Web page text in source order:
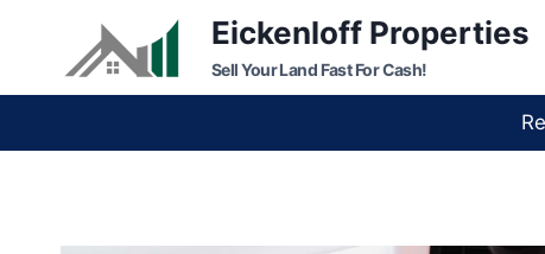
content
Eickenloff Properties
Sell Your Land Fast For Cash!